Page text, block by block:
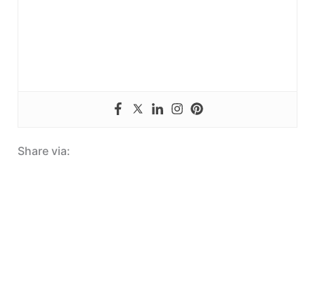
Share via: